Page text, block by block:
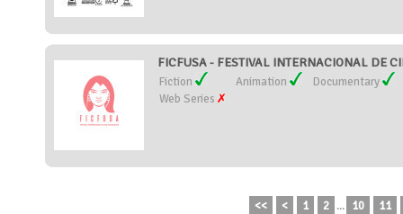
FICFUSA - FESTIVAL INTERNACIONAL DE
Fiction Animation
Documentary
Web Series
<< < 1 2 ... 10 11